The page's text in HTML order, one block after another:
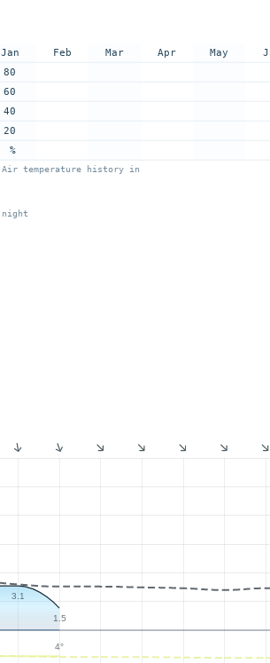
Jan
80
60
40
20
%
Feb Mar Apr May
Air temperature history in
night
3.1
1.5
4°